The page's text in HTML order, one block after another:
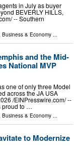
in July as buyer
BEVERLY HILLS,
-- Southern
Business & Economy
and the Mid-
National MVP
one of only three Model
across the JA USA
/⁨EINPresswire.com⁩/ --
proud to …
Business & Economy ...
to Modernize